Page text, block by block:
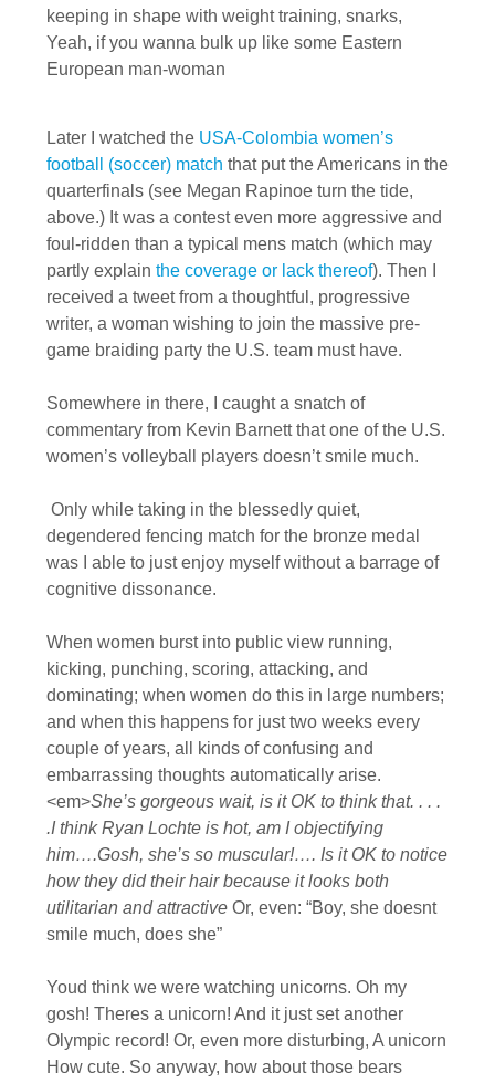
keeping in shape with weight training, snarks,
Yeah, if you wanna bulk up like some Eastern
European man-woman
Later I watched the USA-Colombia women’s
football (soccer) match that put the Americans in the
quarterfinals (see Megan Rapinoe turn the tide,
above.) It was a contest even more aggressive and
foul-ridden than a typical mens match (which may
partly explain the coverage or lack thereof). Then I
received a tweet from a thoughtful, progressive
writer, a woman wishing to join the massive pre-
game braiding party the U.S. team must have.
Somewhere in there, I caught a snatch of
commentary from Kevin Barnett that one of the U.S.
women’s volleyball players doesn’t smile much.
Only while taking in the blessedly quiet,
degendered fencing match for the bronze medal
was I able to just enjoy myself without a barrage of
cognitive dissonance.
When women burst into public view running,
kicking, punching, scoring, attacking, and
dominating; when women do this in large numbers;
and when this happens for just two weeks every
couple of years, all kinds of confusing and
embarrassing thoughts automatically arise.
<em>She’s gorgeous wait, is it OK to think that. . . .
.I think Ryan Lochte is hot, am I objectifying
him….Gosh, she’s so muscular!…. Is it OK to notice
how they did their hair because it looks both
utilitarian and attractive Or, even: “Boy, she doesnt
smile much, does she”
Youd think we were watching unicorns. Oh my
gosh! Theres a unicorn! And it just set another
Olympic record! Or, even more disturbing, A unicorn
How cute. So anyway, how about those bears